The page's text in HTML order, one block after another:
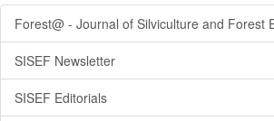
Forest@ - Journal of Silviculture and Forest
SISEF Newsletter
SISEF Editorials